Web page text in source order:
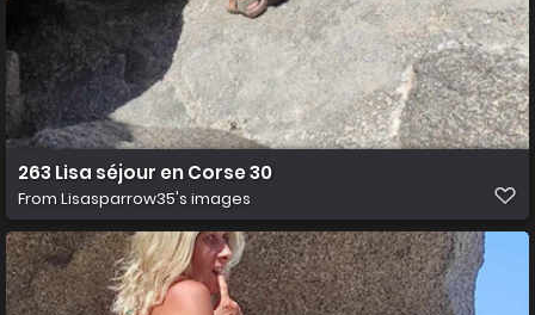
263 Lisa séjour en Corse 30
From Lisasparrow35's images